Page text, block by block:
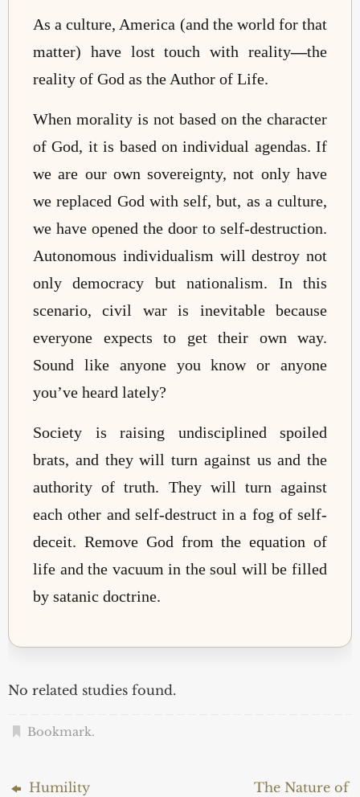
As a culture, America (and the world for that
matter) have lost touch with reality—the
reality of God as the Author of Life.
When morality is not based on the character
of God, it is based on individual agendas. If
we are our own sovereignty, not only have
we replaced God with self, but, as a culture,
we have opened the door to self-destruction.
Autonomous individualism will destroy not
only democracy but nationalism. In this
scenario, civil war is inevitable because
everyone expects to get their own way.
Sound like anyone you know or anyone
you’ve heard lately?
Society is raising undisciplined spoiled
brats, and they will turn against us and the
authority of truth. They will turn against
each other and self-destruct in a fog of self-
deceit. Remove God from the equation of
life and the vacuum in the soul will be filled
by satanic doctrine.
No related studies found.
Bookmark.
Humility The Nature of